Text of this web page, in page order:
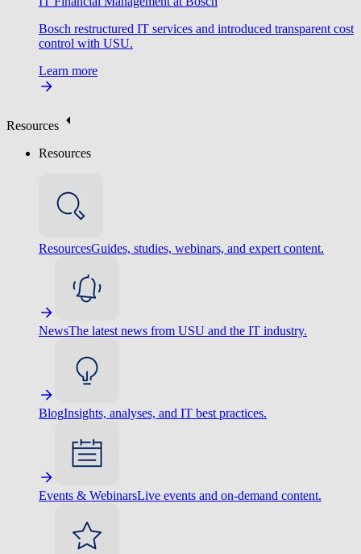
Bosch restructured IT services and introduced transparent cost
control with USU.
Learn more
Resources
Resources
ResourcesGuides, studies, webinars, and expert content.
NewsThe latest news from USU and the IT industry.
BlogInsights, analyses, and IT best practices.
Events & WebinarsLive events and on-demand content.